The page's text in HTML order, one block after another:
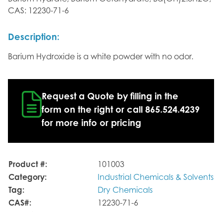
CAS: 12230-71-6
Description:
Barium Hydroxide is a white powder with no odor.
Request a Quote by filling in the
form on the right or call 865.524.4239
for more info or pricing
Product #:
101003
Category:
Industrial Chemicals & Solvents
Tag:
Dry Chemicals
CAS#:
12230-71-6